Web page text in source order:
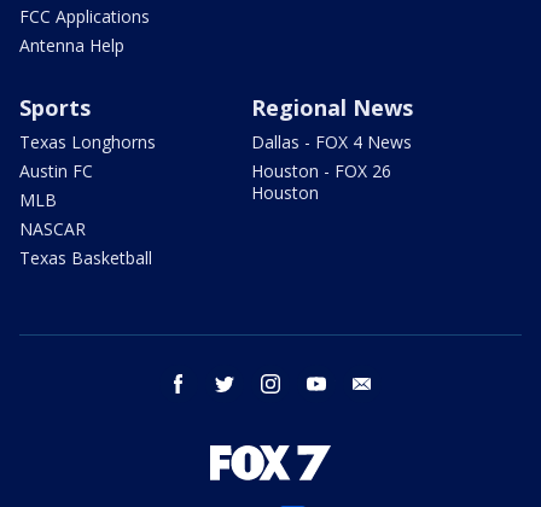
FCC Applications
Antenna Help
Sports
Texas Longhorns
Austin FC
MLB
NASCAR
Texas Basketball
Regional News
Dallas - FOX 4 News
Houston - FOX 26
Houston
facebook twitter instagram youtube